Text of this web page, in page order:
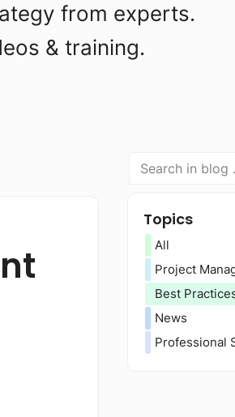
from experts.
& training.
Topics
All
Project
Best
News
Professional